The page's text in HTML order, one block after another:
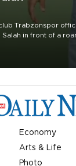
Trabzonspor
in front of a
Economy
Arts & Life
Photo